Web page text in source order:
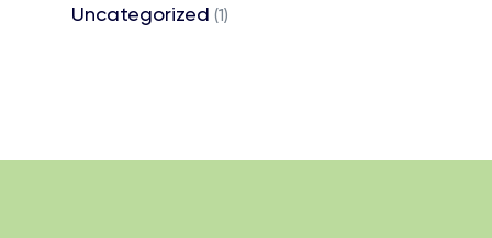
Uncategorized (1)